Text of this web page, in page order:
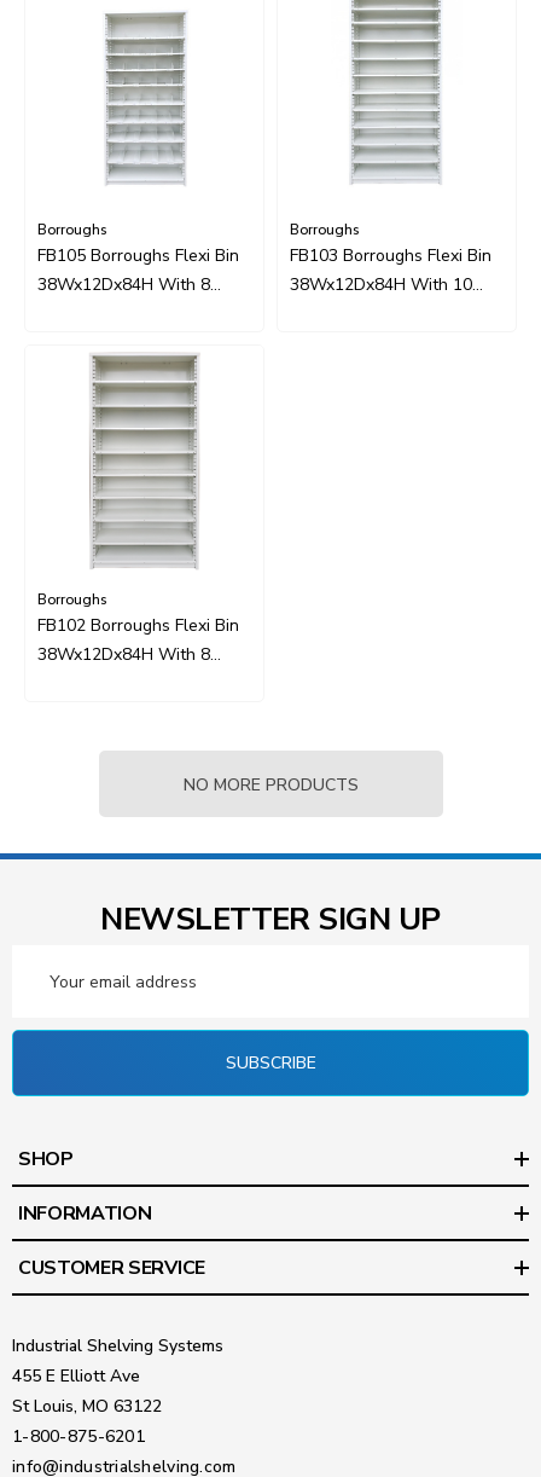
Borroughs
FB105 Borroughs Flexi Bin
38Wx12Dx84H With 8
Borroughs
FB103 Borroughs Flexi Bin
38Wx12Dx84H With 10
Borroughs
FB102 Borroughs Flexi Bin
38Wx12Dx84H With 8
NO MORE PRODUCTS
NEWSLETTER SIGN UP
Address
SUBSCRIBE
SHOP
INFORMATION
CUSTOMER SERVICE
Industrial Shelving Systems
455 E Elliott Ave
St Louis, MO 63122
1-800-875-6201
info@industrialshelving.com